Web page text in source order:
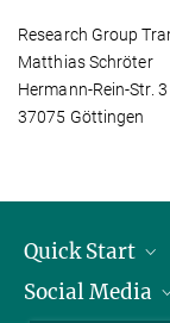
Research Group
Matthias Schröter
Hermann-Rein-Str. 3
37075 Göttingen
Quick Start
Alumni
Social Media